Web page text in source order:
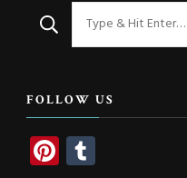
Looking
for
FOLLOW US
Pinterest